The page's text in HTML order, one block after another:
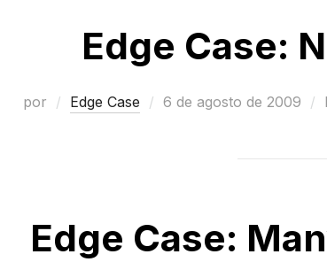
Edge Case:
por Edge Case
Publicado
6 de agosto de 2009
Edge Case: